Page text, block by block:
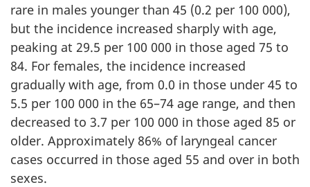
rare in males younger than 45 (0.2 per 100 000),
but the incidence increased sharply with age,
peaking at 29.5 per 100 000 in those aged 75 to
84. For females, the incidence increased
gradually with age, from 0.0 in those under 45 to
5.5 per 100 000 in the 65–74 age range, and then
decreased to 3.7 per 100 000 in those aged 85 or
older. Approximately 86% of laryngeal cancer
cases occurred in those aged 55 and over in both
sexes.